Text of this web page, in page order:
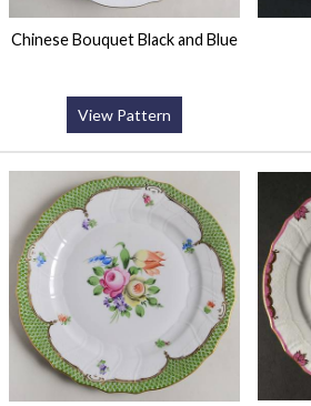
Chinese Bouquet Black and Blue
View Pattern